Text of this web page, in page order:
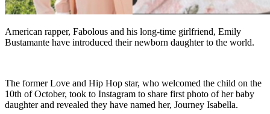
American rapper, Fabolous and his long-time girlfriend, Emily
Bustamante have introduced their newborn daughter to the world.
The former Love and Hip Hop star, who welcomed the child on the
10th of October, took to Instagram to share first photo of her baby
daughter and revealed they have named her, Journey Isabella.